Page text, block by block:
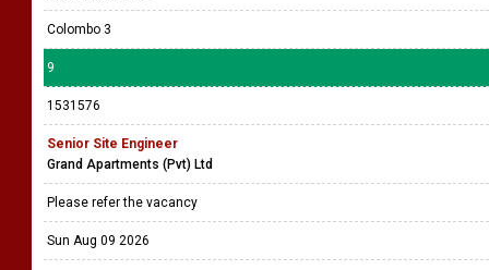
Colombo 3
9
1531576
Senior Site Engineer
Grand Apartments (Pvt) Ltd
Please refer the vacancy
Sun Aug 09 2026